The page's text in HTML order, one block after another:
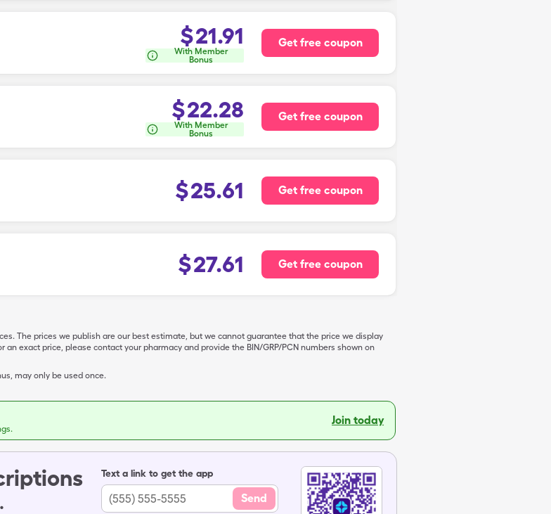
$21.91
With Member
Bonus
Get free coupon
$22.28
With Member
Bonus
Get free coupon
$25.61 Get free coupon
$27.61 Get free coupon
The prices we publish are our best estimate, but we cannot guarantee that the price we display
exact price, please contact your pharmacy and provide the BIN/GRP/PCN numbers shown on
may only be used once.
Join today
Text a link to get the app
Send